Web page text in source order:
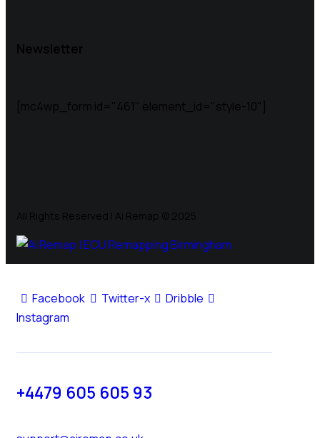
Newsletter
[mc4wp_form id="461" element_id="style-10"]
All Rights Reserved | Ai Remap ©️ 2025
Facebook Twitter-x
Dribble
Instagram
+4479 605 605 93